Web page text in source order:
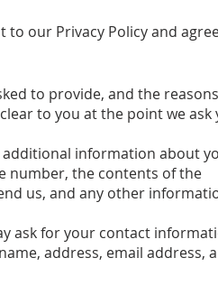
to our Privacy Policy and
to provide, and the
to you at the point we ask
additional information about
number, the contents of the
us, and any other
ask for your contact
address, email address,